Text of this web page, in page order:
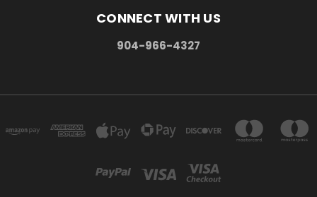
CONNECT WITH US
904-966-4327